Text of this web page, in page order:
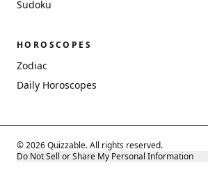
Sudoku
HOROSCOPES
Zodiac
Daily Horoscopes
© 2026 Quizzable. All rights reserved.
Do Not Sell or Share My Personal Information